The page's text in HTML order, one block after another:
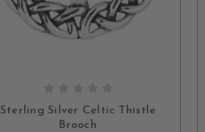
Sterling Silver Celtic Thistle
Brooch